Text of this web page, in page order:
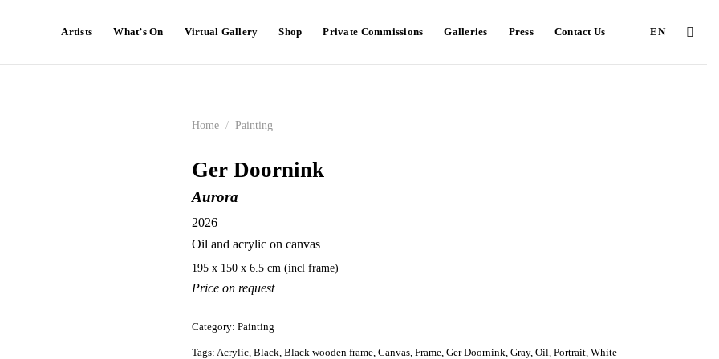
Artists What’s On Virtual Gallery Shop Private Commissions Galleries Press Contact Us EN
Home / Painting
Ger Doornink
Aurora
2026
Oil and acrylic on canvas
195 x 150 x 6.5 cm (incl frame)
Price on request
Category: Painting
Tags: Acrylic, Black, Black wooden frame, Canvas, Frame, Ger Doornink, Gray, Oil, Portrait, White